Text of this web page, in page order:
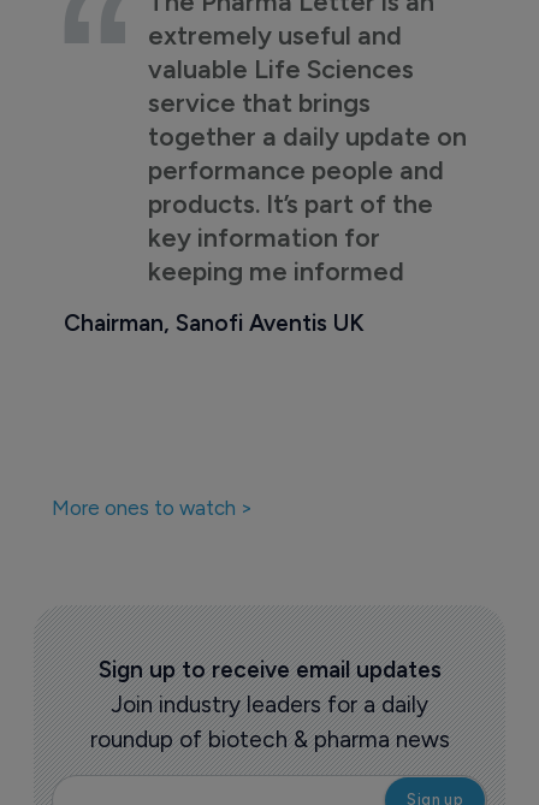
extremely useful and
valuable Life Sciences
service that brings
together a daily update on
performance people and
products. It’s part of the
key information for
keeping me informed
Chairman, Sanofi Aventis UK
More ones to watch >
Sign up to receive email updates
Join industry leaders for a daily
roundup of biotech & pharma news